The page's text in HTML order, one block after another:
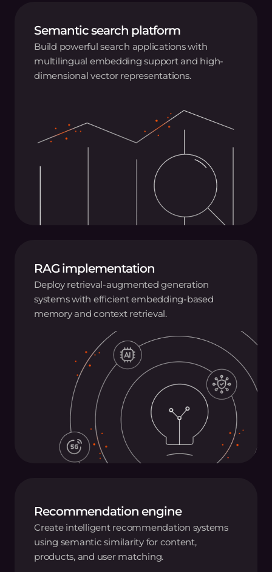
Semantic search platform
Build powerful search applications with
multilingual embedding support and high-
dimensional vector representations.
RAG implementation
Deploy retrieval-augmented generation
systems with efficient embedding-based
memory and context retrieval.
Recommendation engine
Create intelligent recommendation systems
using semantic similarity for content,
products, and user matching.